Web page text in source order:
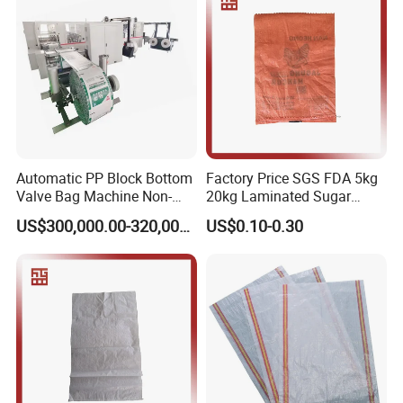
UV treated or non-UV treated;
Roto-gravure reverse printing;
Used widely for any lines
Automatic PP Block Bottom
Valve Bag Machine Non-
Woven Valve Bag
US$300,000.00-320,000.00
Factory Price SGS FDA 5kg
20kg Laminated Sugar
Millet Rice Flour Wheat
Maize Concrete Sand PP
US$0.10-0.30